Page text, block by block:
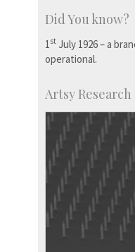
Did You know?
1st July 1926 – a
operational.
Artsy Research